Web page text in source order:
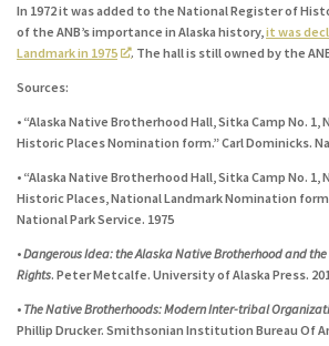
In 1972 it was added to the National Register of
of the ANB’s importance in Alaska history, it was
Landmark in 1975
. The hall is still owned by the
Sources:
• “Alaska Native Brotherhood Hall, Sitka Camp No.
Historic Places Nomination form.” Carl Dominicks.
• “Alaska Native Brotherhood Hall, Sitka Camp No.
Historic Places, National Landmark Nomination
National Park Service. 1975
•Dangerous Idea: the Alaska Native Brotherhood and
Rights. Peter Metcalfe. University of Alaska Press.
• The Native Brotherhoods: Modern Inter-tribal
Phillip Drucker. Smithsonian Institution Bureau Of